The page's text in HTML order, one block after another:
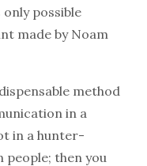
possible
made by Noam
method
in a
in a hunter-
then you